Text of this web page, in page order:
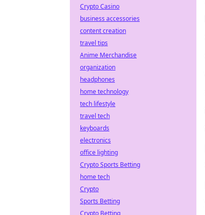
Crypto Casino
business accessories
content creation
travel tips
Anime Merchandise
organization
headphones
home technology
tech lifestyle
travel tech
keyboards
electronics
office lighting
Crypto Sports Betting
home tech
Crypto
Sports Betting
Crypto Betting